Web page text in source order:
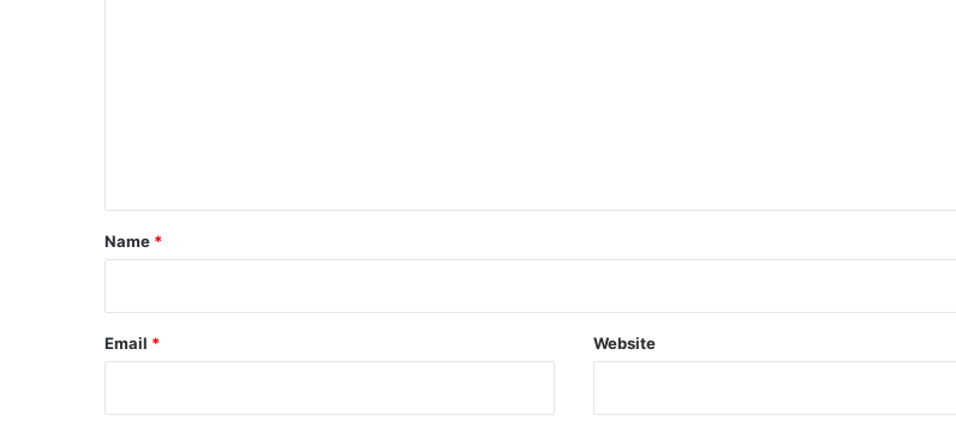
*
Name *
Email * Website